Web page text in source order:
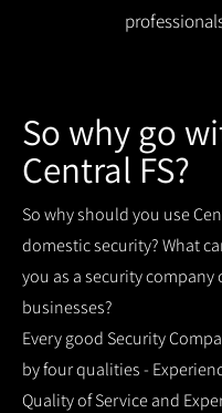
So why go
Central FS?
So why should you use
domestic security? What
you as a security company
businesses?
Every good Security
by four qualities -
Quality of Service and